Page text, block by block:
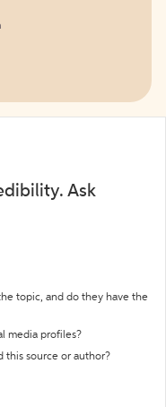
Ask
topic, and do they have the
media profiles?
this source or author?